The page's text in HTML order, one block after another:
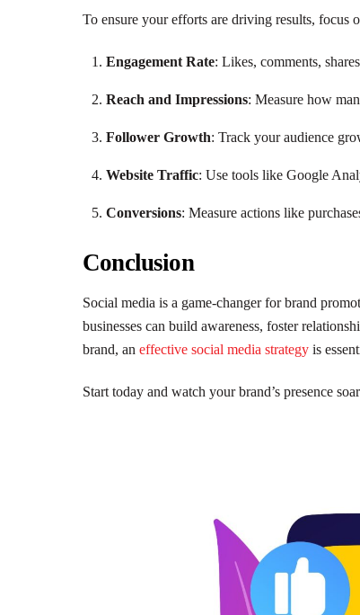
To ensure your efforts are driving results, focus
Engagement Rate: Likes, comments,
Reach and Impressions: Measure how
Follower Growth: Track your audience
Website Traffic: Use tools like Google
Conversions: Measure actions like
Conclusion
Social media is a game-changer for brand
businesses can build awareness, foster
brand, an effective social media strategy is
Start today and watch your brand’s presence